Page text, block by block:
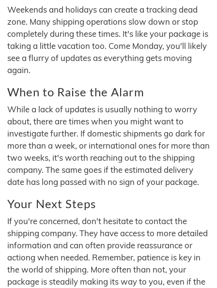
Weekends and holidays can create a tracking dead
zone. Many shipping operations slow down or stop
completely during these times. It's like your package is
taking a little vacation too. Come Monday, you'll likely
see a flurry of updates as everything gets moving
again.
When to Raise the Alarm
While a lack of updates is usually nothing to worry
about, there are times when you might want to
investigate further. If domestic shipments go dark for
more than a week, or international ones for more than
two weeks, it's worth reaching out to the shipping
company. The same goes if the estimated delivery
date has long passed with no sign of your package.
Your Next Steps
If you're concerned, don't hesitate to contact the
shipping company. They have access to more detailed
information and can often provide reassurance or
actiong when needed. Remember, patience is key in
the world of shipping. More often than not, your
package is steadily making its way to you, even if the